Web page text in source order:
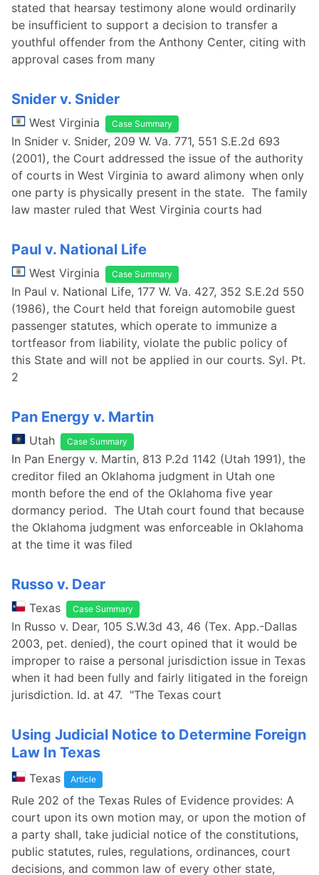
stated that hearsay testimony alone would ordinarily
be insufficient to support a decision to transfer a
youthful offender from the Anthony Center, citing with
approval cases from many
Snider v. Snider
West Virginia Case Summary
In Snider v. Snider, 209 W. Va. 771, 551 S.E.2d 693
(2001), the Court addressed the issue of the authority
of courts in West Virginia to award alimony when only
one party is physically present in the state. The family
law master ruled that West Virginia courts had
Paul v. National Life
West Virginia Case Summary
In Paul v. National Life, 177 W. Va. 427, 352 S.E.2d 550
(1986), the Court held that foreign automobile guest
passenger statutes, which operate to immunize a
tortfeasor from liability, violate the public policy of
this State and will not be applied in our courts. Syl. Pt.
2
Pan Energy v. Martin
Utah Case Summary
In Pan Energy v. Martin, 813 P.2d 1142 (Utah 1991), the
creditor filed an Oklahoma judgment in Utah one
month before the end of the Oklahoma five year
dormancy period. The Utah court found that because
the Oklahoma judgment was enforceable in Oklahoma
at the time it was filed
Russo v. Dear
Texas Case Summary
In Russo v. Dear, 105 S.W.3d 43, 46 (Tex. App.-Dallas
2003, pet. denied), the court opined that it would be
improper to raise a personal jurisdiction issue in Texas
when it had been fully and fairly litigated in the foreign
jurisdiction. Id. at 47. "The Texas court
Using Judicial Notice to Determine Foreign
Law In Texas
Texas Article
Rule 202 of the Texas Rules of Evidence provides: A
court upon its own motion may, or upon the motion of
a party shall, take judicial notice of the constitutions,
public statutes, rules, regulations, ordinances, court
decisions, and common law of every other state,